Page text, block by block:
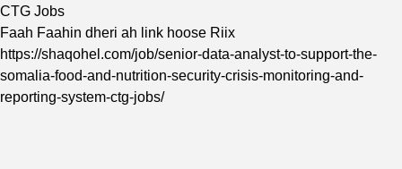
CTG Jobs
Faah Faahin dheri ah link hoose Riix
https://shaqohel.com/job/senior-data-analyst-to-support-the-
somalia-food-and-nutrition-security-crisis-monitoring-and-
reporting-system-ctg-jobs/